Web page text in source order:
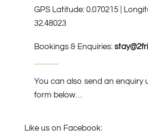
GPS Latitude: 0.070215 |
32.48023
Bookings & Enquiries:
You can also send an enquiry
form below…
Like us on Facebook: